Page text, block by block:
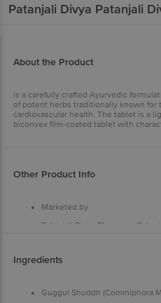
Patanjali Divya Patanjali
About the Product
is a carefully crafted Ayurvedic
of potent herbs traditionally known for
cardiovascular health. The tablet is a
biconvex film-coated tablet with
Other Product Info
Marketed by
Patanjali Divya Pharmacy,
Manufactured by
Dayanand Gram,Haridwar-
Ingredients
Guggul Shuddh (Commiphora